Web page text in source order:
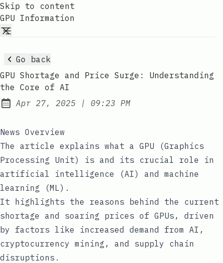
Skip to content
GPU Information
Go back
GPU Shortage and Price Surge: Understanding
the Core of AI
Published:
Apr 27, 2025 | at
09:23 PM
News Overview
The article explains what a GPU (Graphics
Processing Unit) is and its crucial role in
artificial intelligence (AI) and machine
learning (ML).
It highlights the reasons behind the current
shortage and soaring prices of GPUs, driven
by factors like increased demand from AI,
cryptocurrency mining, and supply chain
disruptions.